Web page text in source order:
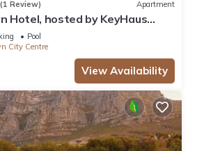
(1 Review) Apartment
Hotel, hosted by KeyHaus
Pool
City Centre
View Availability